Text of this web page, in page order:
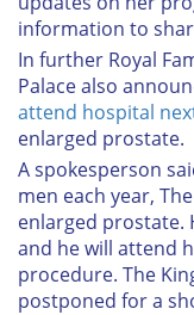
information to
In further Royal
Palace also
attend hospital
enlarged prostate.
A spokesperson
men each year,
enlarged prostate.
and he will attend
procedure. The
postponed for a